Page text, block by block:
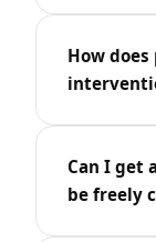
How
Can I get
be freely